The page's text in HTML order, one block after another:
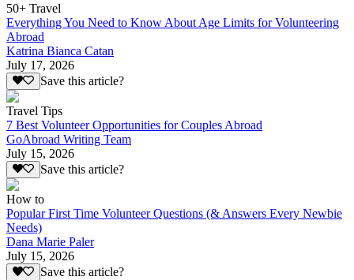
50+ Travel
Everything You Need to Know About Age Limits for Volunteering
Abroad
Katrina Bianca Catan
July 17, 2026
Save this article?
Travel Tips
7 Best Volunteer Opportunities for Couples Abroad
GoAbroad Writing Team
July 15, 2026
Save this article?
How to
Popular First Time Volunteer Questions (& Answers Every Newbie
Needs)
Dana Marie Paler
July 15, 2026
Save this article?